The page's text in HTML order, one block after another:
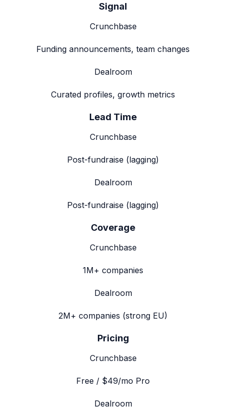
Signal
Crunchbase
Funding announcements, team changes
Dealroom
Curated profiles, growth metrics
Lead Time
Crunchbase
Post-fundraise (lagging)
Dealroom
Post-fundraise (lagging)
Coverage
Crunchbase
1M+ companies
Dealroom
2M+ companies (strong EU)
Pricing
Crunchbase
Free / $49/mo Pro
Dealroom